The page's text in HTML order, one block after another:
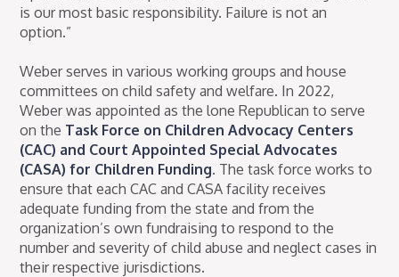
is our most basic responsibility. Failure is not an
option.”
Weber serves in various working groups and house
committees on child safety and welfare. In 2022,
Weber was appointed as the lone Republican to serve
on the Task Force on Children Advocacy Centers
(CAC) and Court Appointed Special Advocates
(CASA) for Children Funding. The task force works to
ensure that each CAC and CASA facility receives
adequate funding from the state and from the
organization’s own fundraising to respond to the
number and severity of child abuse and neglect cases in
their respective jurisdictions.